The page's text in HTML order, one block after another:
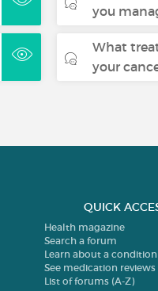
you
What
your
QUICK
Health magazine
Search a forum
Learn about a condition
See medication reviews
List of forums (A-Z)